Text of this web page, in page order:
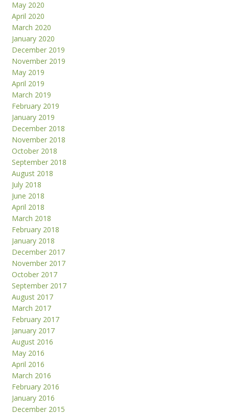
May 2020
April 2020
March 2020
January 2020
December 2019
November 2019
May 2019
April 2019
March 2019
February 2019
January 2019
December 2018
November 2018
October 2018
September 2018
August 2018
July 2018
June 2018
April 2018
March 2018
February 2018
January 2018
December 2017
November 2017
October 2017
September 2017
August 2017
March 2017
February 2017
January 2017
August 2016
May 2016
April 2016
March 2016
February 2016
January 2016
December 2015